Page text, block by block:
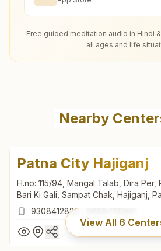
Free guided meditation audio in Hindi
all ages and life
Nearby
Patna City Hajiganj
H.no: 115/94, Mangal Talab, Dira Per,
Bari Ki Gali, Sampat Chak, Hajiganj,
Bihar, India
9308412830 , 9608713060
View All 6